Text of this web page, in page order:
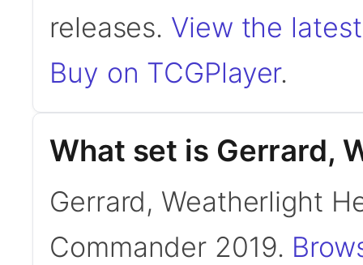
releases. View the
Buy on TCGPlayer.
What set is Gerrard,
Gerrard, Weatherlight
Commander 2019.